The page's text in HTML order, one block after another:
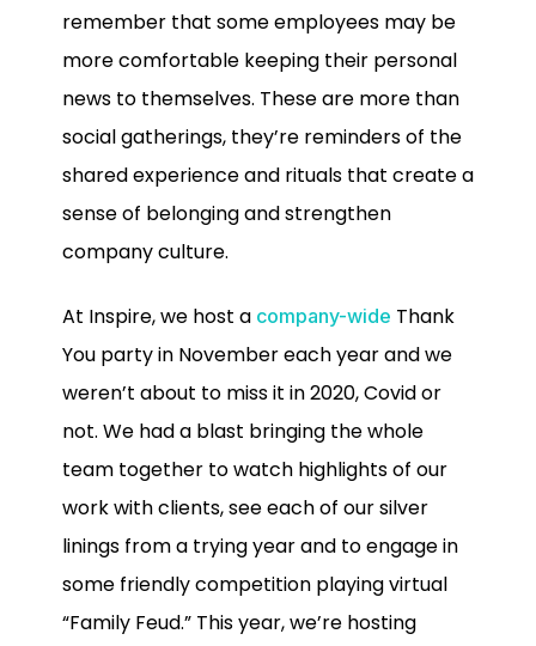
remember that some employees may be
more comfortable keeping their personal
news to themselves. These are more than
social gatherings, they’re reminders of the
shared experience and rituals that create a
sense of belonging and strengthen
company culture.
At Inspire, we host a company-wide Thank
You party in November each year and we
weren’t about to miss it in 2020, Covid or
not. We had a blast bringing the whole
team together to watch highlights of our
work with clients, see each of our silver
linings from a trying year and to engage in
some friendly competition playing virtual
“Family Feud.” This year, we’re hosting